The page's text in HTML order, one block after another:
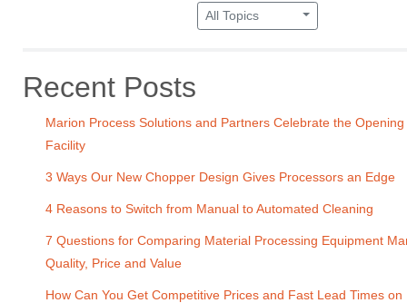
All Topics
Recent Posts
Marion Process Solutions and Partners Celebrate the
Facility
3 Ways Our New Chopper Design Gives Processors an Edge
4 Reasons to Switch from Manual to Automated Cleaning
7 Questions for Comparing Material Processing Equipment
Quality, Price and Value
How Can You Get Competitive Prices and Fast Lead Times on